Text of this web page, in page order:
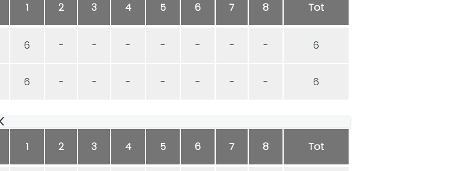
1 2 3 4 5 6 7 8 Tot
6 - - - - - - - 6
6 - - - - - - - 6
1 2 3 4 5 6 7 8 Tot